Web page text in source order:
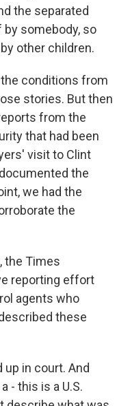
the separated
by somebody, so
other children.
conditions from
stories. But then
from the
that had been
visit to Clint
the
we had the
the
the Times
reporting effort
agents who
these
up in court. And
- this is a U.S.